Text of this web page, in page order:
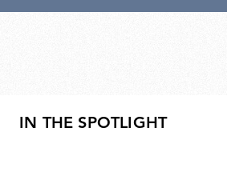
IN THE SPOTLIGHT